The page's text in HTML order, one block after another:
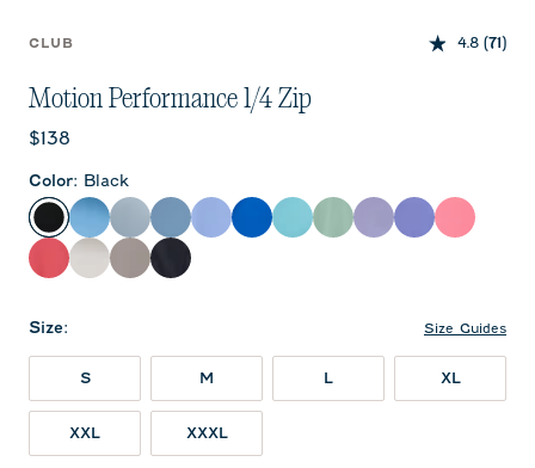
CLUB 4.8 (71)
Motion Performance 1/4 Zip
Current price:
$138
Color: Black
Black MalibluDusty BlueCarbon Fiber
Sailor Palisades Blue
TropicalSublime
Fig Acai Pink
Racing Red
White ThunderNavy
Size: Size Guides
S M L XL
XXL XXXL